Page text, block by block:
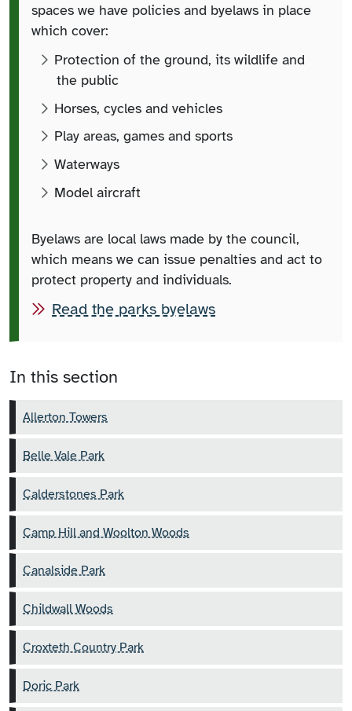
spaces we have policies and byelaws in place
which cover:
Protection of the ground, its wildlife and
the public
Horses, cycles and vehicles
Play areas, games and sports
Waterways
Model aircraft
Byelaws are local laws made by the council,
which means we can issue penalties and act to
protect property and individuals.
Read the parks byelaws
In this section
Allerton Towers
Belle Vale Park
Calderstones Park
Camp Hill and Woolton Woods
Canalside Park
Childwall Woods
Croxteth Country Park
Doric Park